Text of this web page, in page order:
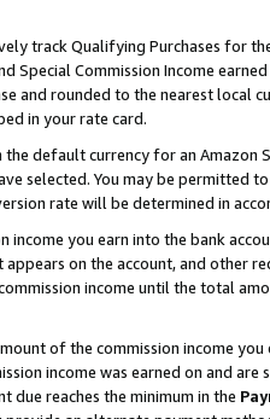
track Qualifying Purchases for
Commission Income
and rounded to the nearest local
in your rate card.
the default currency for an
selected. You may be permitted
rate will be determined in
income you earn into the bank
on the account, and other
income until the total
of the commission income
income was earned on and
reaches the minimum in the